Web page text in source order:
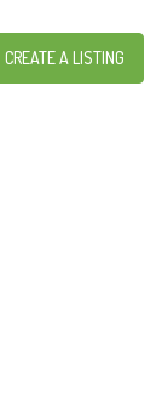
CREATE A LISTING